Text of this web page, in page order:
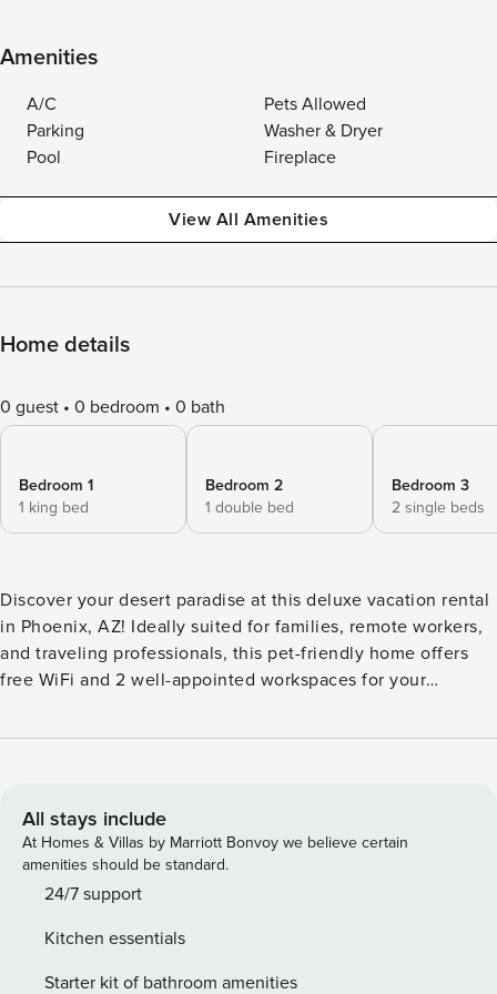
Amenities
A/C
Pets Allowed
Parking
Washer & Dryer
Pool
Fireplace
View All Amenities
Home details
0 guest 0 bedroom 0 bath
Bedroom 1
1 king bed
Bedroom 2
1 double bed
Bedroom 3
2 single beds
Discover your desert paradise at this deluxe vacation rental
in Phoenix, AZ! Ideally suited for families, remote workers,
and traveling professionals, this pet-friendly home offers
free WiFi and 2 well-appointed workspaces for your
a full kitchen, and a loft with a Sony PS5! When you're not
stargaze around the fire pit. -- THE PROPERTY -- TPT-
21573115 | 2024"003972 | Pet Friendly w/ Fee | WFH
Friendly Bedroom 1: California King Bed | Bedroom 2: Full
Bed | Bedroom 3: Twin Daybed w/ Twin Trundle | Additional
pool, patio w/ lounge seating, dining area, gas fire pit, gas
Weber grill & Blackstone hibachi grill (propane provided),
All stays include
At Homes & Villas by Marriott Bonvoy we believe certain
amenities should be standard.
24/7 support
Kitchen essentials
Starter kit of bathroom amenities